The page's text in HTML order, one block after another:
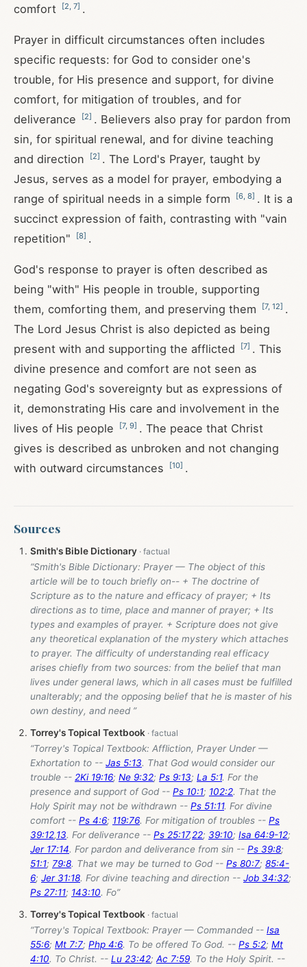
comfort
[2 7] .
Prayer in difficult circumstances often includes
specific requests: for God to consider one's
trouble, for His presence and support, for divine
comfort, for mitigation of troubles, and for
deliverance
[2] . Believers also pray for pardon from
sin, for spiritual renewal, and for divine teaching
and direction
[2] . The Lord's Prayer, taught by
Jesus, serves as a model for prayer, embodying a
range of spiritual needs in a simple form
[6 8] . It is a
succinct expression of faith, contrasting with "vain
repetition"
[8] .
God's response to prayer is often described as
being "with" His people in trouble, supporting
them, comforting them, and preserving them
[7, 12] .
The Lord Jesus Christ is also depicted as being
present with and supporting the afflicted
[7] . This
divine presence and comfort are not seen as
negating God's sovereignty but as expressions of
it, demonstrating His care and involvement in the
lives of His people
[7, 9] . The peace that Christ
gives is described as unbroken and not changing
with outward circumstances
[10] .
Sources
Smith's Bible Dictionary
“Smith's Bible Dictionary: Prayer — The object of this
article will be to touch briefly on-- + The doctrine of
Scripture as to the nature and efficacy of prayer; + Its
directions as to time, place and manner of prayer; + Its
types and examples of prayer. + Scripture does not give
any theoretical explanation of the mystery which attaches
to prayer. The difficulty of understanding real efficacy
arises chiefly from two sources: from the belief that man
lives under general laws, which in all cases must be fulfilled
unalterably; and the opposing belief that he is master of his
own destiny, and need ”
Torrey's Topical Textbook
“Torrey's Topical Textbook: Affliction, Prayer Under —
Exhortation to -- Jas 5:13. That God would consider our
trouble -- 2Ki 19:16; Ne 9:32; Ps 9:13; La 5:1. For the
presence and support of God -- Ps 10:1; 102:2. That the
Holy Spirit may not be withdrawn -- Ps 51:11. For divine
comfort -- Ps 4:6; 119:76. For mitigation of troubles -- Ps
39:12,13. For deliverance -- Ps 25:17,22; 39:10; Isa 64:9-12;
Jer 17:14. For pardon and deliverance from sin -- Ps 39:8;
51:1; 79:8. That we may be turned to God -- Ps 80:7; 85:4-
6; Jer 31:18. For divine teaching and direction -- Job 34:32;
Ps 27:11; 143:10. Fo”
Torrey's Topical Textbook
“Torrey's Topical Textbook: Prayer — Commanded -- Isa
55:6; Mt 7:7; Php 4:6. To be offered To God. -- Ps 5:2; Mt
4:10. To Christ. -- Lu 23:42; Ac 7:59. To the Holy Spirit. --